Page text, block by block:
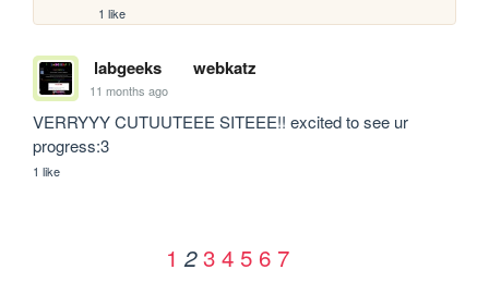
1 like
labgeeks webkatz
11 months ago
VERRYYY CUTUUTEEE SITEEE!! excited to see ur
progress:3
1 like
1 2 3 4 5 6 7